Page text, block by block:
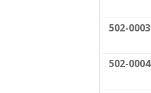
502-0003
502-0004